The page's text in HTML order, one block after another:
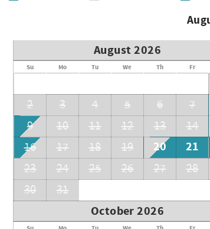
• Cleaning fee, booking fee & monthly utility fee
• Security deposit (equal to one month’s rent
Call for availability & current pricing
Permit # TRU24-0221August 2026
Su Mo Tu We Th Fr
2
3 4 5 6 7
9 10 11 12 13 14
16 17 18 19 20 21
23
24 25 26 27 28
30
31
October 2026